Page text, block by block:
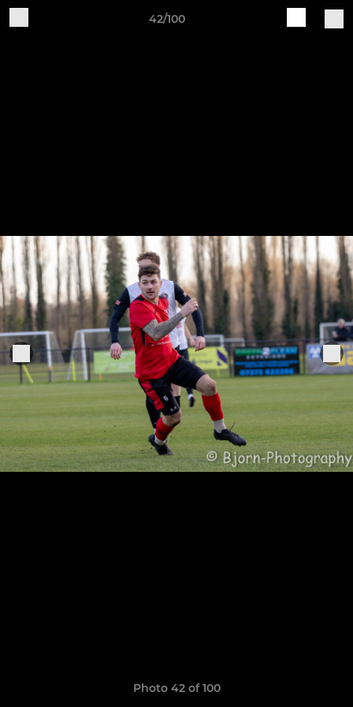
42/100
Photo 42 of 100